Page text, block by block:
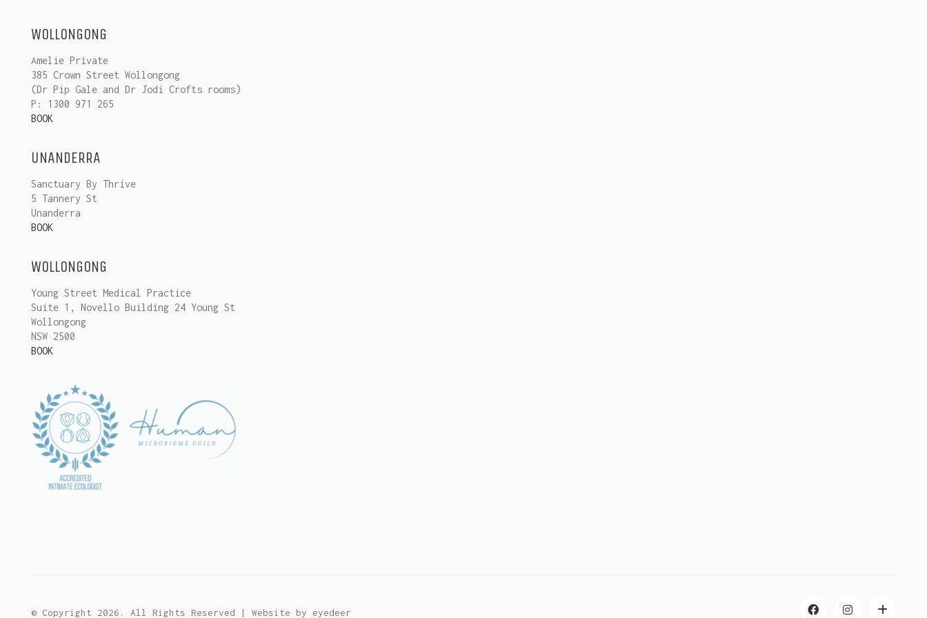
WOLLONGONG
Amelie Private
385 Crown Street Wollongong
(Dr Pip Gale and Dr Jodi Crofts rooms)
P: 1300 971 265
BOOK
UNANDERRA
Sanctuary By Thrive
5 Tannery St
Unanderra
BOOK
WOLLONGONG
Young Street Medical Practice
Suite 1, Novello Building 24 Young St
Wollongong
NSW 2500
BOOK
© Copyright 2026. All Rights Reserved | Website by eyedeer